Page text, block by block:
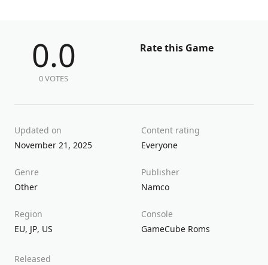
0.0
0 VOTES
Rate this Game
Updated on
November 21, 2025
Content rating
Everyone
Genre
Other
Publisher
Namco
Region
EU, JP, US
Console
GameCube Roms
Released